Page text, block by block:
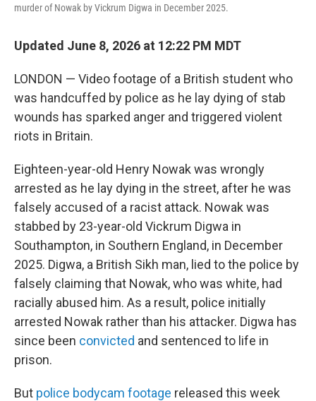
murder of Nowak by Vickrum Digwa in December 2025.
Updated June 8, 2026 at 12:22 PM MDT
LONDON — Video footage of a British student who
was handcuffed by police as he lay dying of stab
wounds has sparked anger and triggered violent
riots in Britain.
Eighteen-year-old Henry Nowak was wrongly
arrested as he lay dying in the street, after he was
falsely accused of a racist attack. Nowak was
stabbed by 23-year-old Vickrum Digwa in
Southampton, in Southern England, in December
2025. Digwa, a British Sikh man, lied to the police by
falsely claiming that Nowak, who was white, had
racially abused him. As a result, police initially
arrested Nowak rather than his attacker. Digwa has
since been convicted and sentenced to life in
prison.
But police bodycam footage released this week